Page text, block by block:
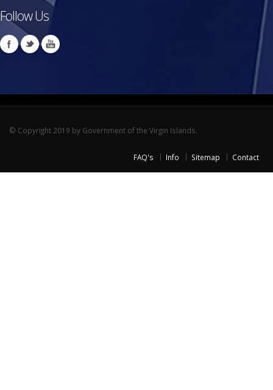
Follow Us
© Copyright 2019 by Government of the Virgin Islands.
FAQ's Info Sitemap Contact